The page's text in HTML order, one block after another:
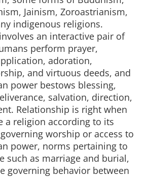
Jainism, Zoroastrianism,
indigenous religions.
an interactive pair of
perform prayer,
adoration,
and virtuous deeds, and
power bestows blessing,
salvation, direction,
Relationship is right when
a religion according to its
worship or access to
power, norms pertaining to
such as marriage and burial,
governing behavior between